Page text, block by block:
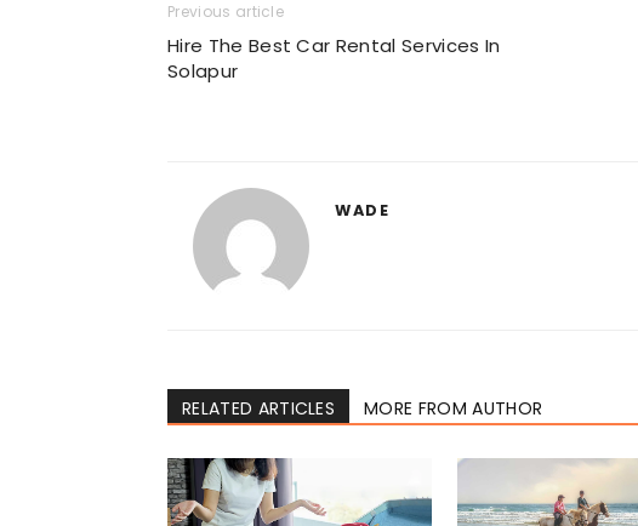
Previous article
Hire The Best Car Rental Services In
Solapur
WADE
RELATED ARTICLES MORE FROM AUTHOR